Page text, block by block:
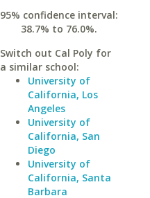
95% confidence interval:
38.7% to 76.0%.
Switch out Cal Poly for
a similar school:
University of
California, Los
Angeles
University of
California, San
Diego
University of
California, Santa
Barbara